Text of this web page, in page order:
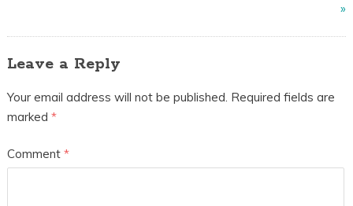
»
Leave a Reply
Your email address will not be published. Required fields are
marked *
Comment *